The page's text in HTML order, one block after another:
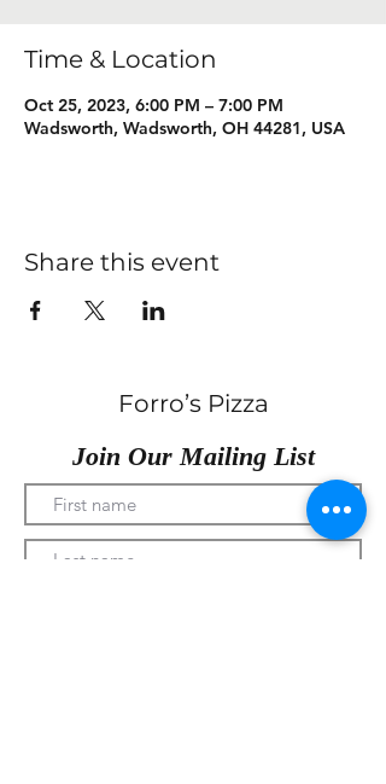
Time & Location
Oct 25, 2023, 6:00 PM – 7:00 PM
Wadsworth, Wadsworth, OH 44281, USA
Share this event
Forro’s Pizza
Join Our Mailing List